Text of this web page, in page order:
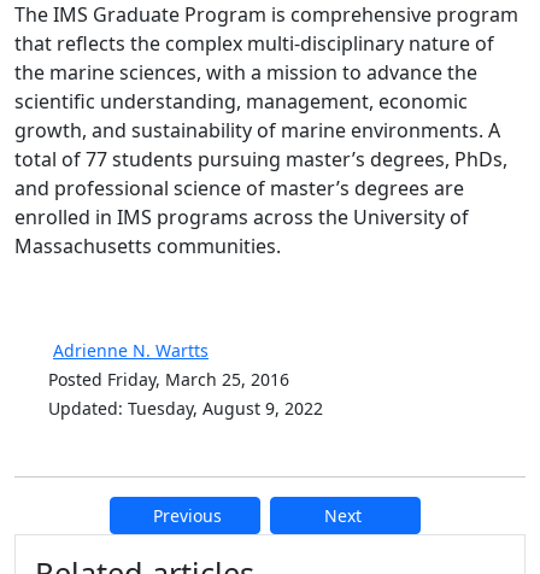
The IMS Graduate Program is comprehensive program
that reflects the complex multi-disciplinary nature of
the marine sciences, with a mission to advance the
scientific understanding, management, economic
growth, and sustainability of marine environments. A
total of 77 students pursuing master’s degrees, PhDs,
and professional science of master’s degrees are
enrolled in IMS programs across the University of
Massachusetts communities.
Adrienne N. Wartts
Posted Friday, March 25, 2016
Updated: Tuesday, August 9, 2022
Previous Next
Additional information and